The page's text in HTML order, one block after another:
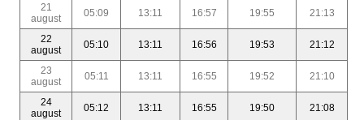
21
august
05:09 13:11 16:57 19:55 21:13
22
august
05:10 13:11 16:56 19:53 21:12
23
august
05:11 13:11 16:55 19:52 21:10
24
august
05:12 13:11 16:55 19:50 21:08